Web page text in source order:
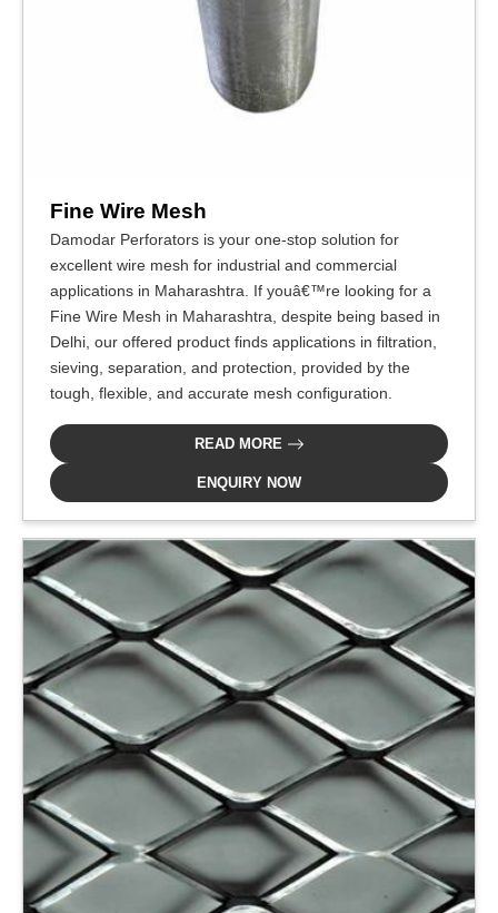
Fine Wire Mesh
Damodar Perforators is your one-stop solution for
excellent wire mesh for industrial and commercial
applications in Maharashtra. If youâ€™re looking for a
Fine Wire Mesh in Maharashtra, despite being based in
Delhi, our offered product finds applications in filtration,
sieving, separation, and protection, provided by the
tough, flexible, and accurate mesh configuration.
READ MORE
ENQUIRY NOW